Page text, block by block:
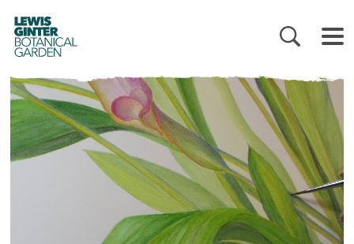
LEWIS
GINTER
BOTANICAL
GARDEN